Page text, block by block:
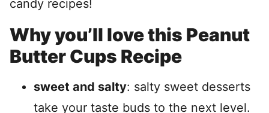
candy recipes!
Why you’ll love this Peanut
Butter Cups Recipe
sweet and salty: salty sweet desserts
take your taste buds to the next level.